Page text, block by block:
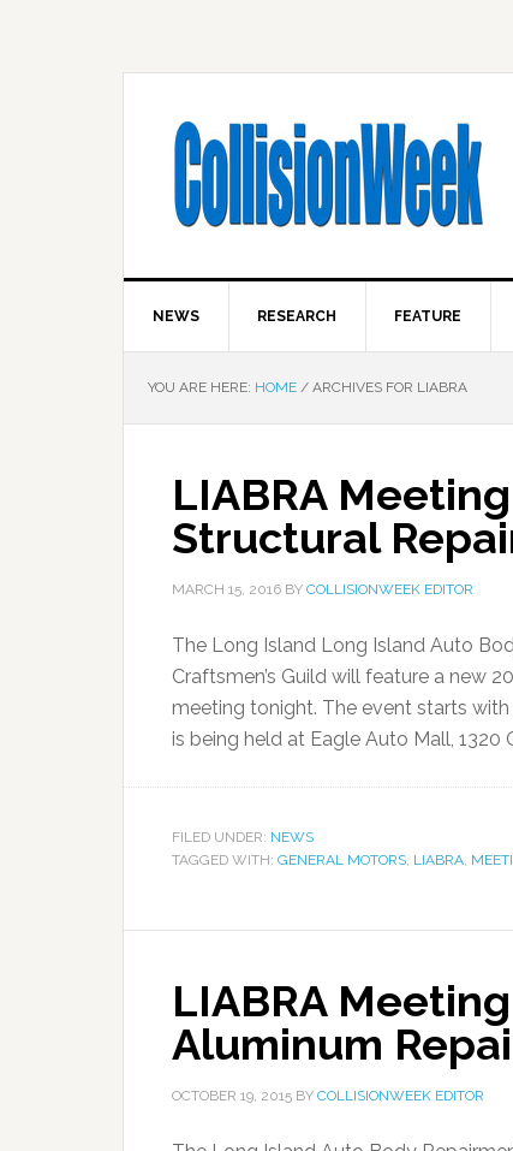
NEWS RESEARCH FEATURE
YOU ARE HERE: HOME / ARCHIVES FOR LIABRA
LIABRA
Structural
MARCH 15, 2016 BY COLLISIONWEEK EDITOR
The Long Island Long Island Auto
Craftsmen’s Guild will feature a new
meeting tonight. The event starts
is being held at Eagle Auto Mall, 1320
FILED UNDER: NEWS
TAGGED WITH: GENERAL MOTORS, LIABRA,
LIABRA
Aluminum
OCTOBER 19, 2015 BY COLLISIONWEEK EDITOR